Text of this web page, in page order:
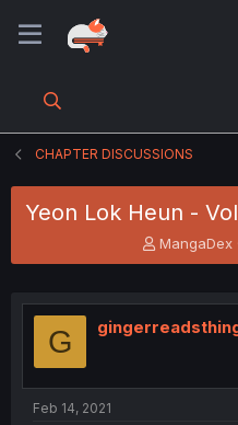
CHAPTER DISCUSSIONS
Yeon Lok Heun -
T
h
e
a
MangaDex
G
Feb 14, 2021